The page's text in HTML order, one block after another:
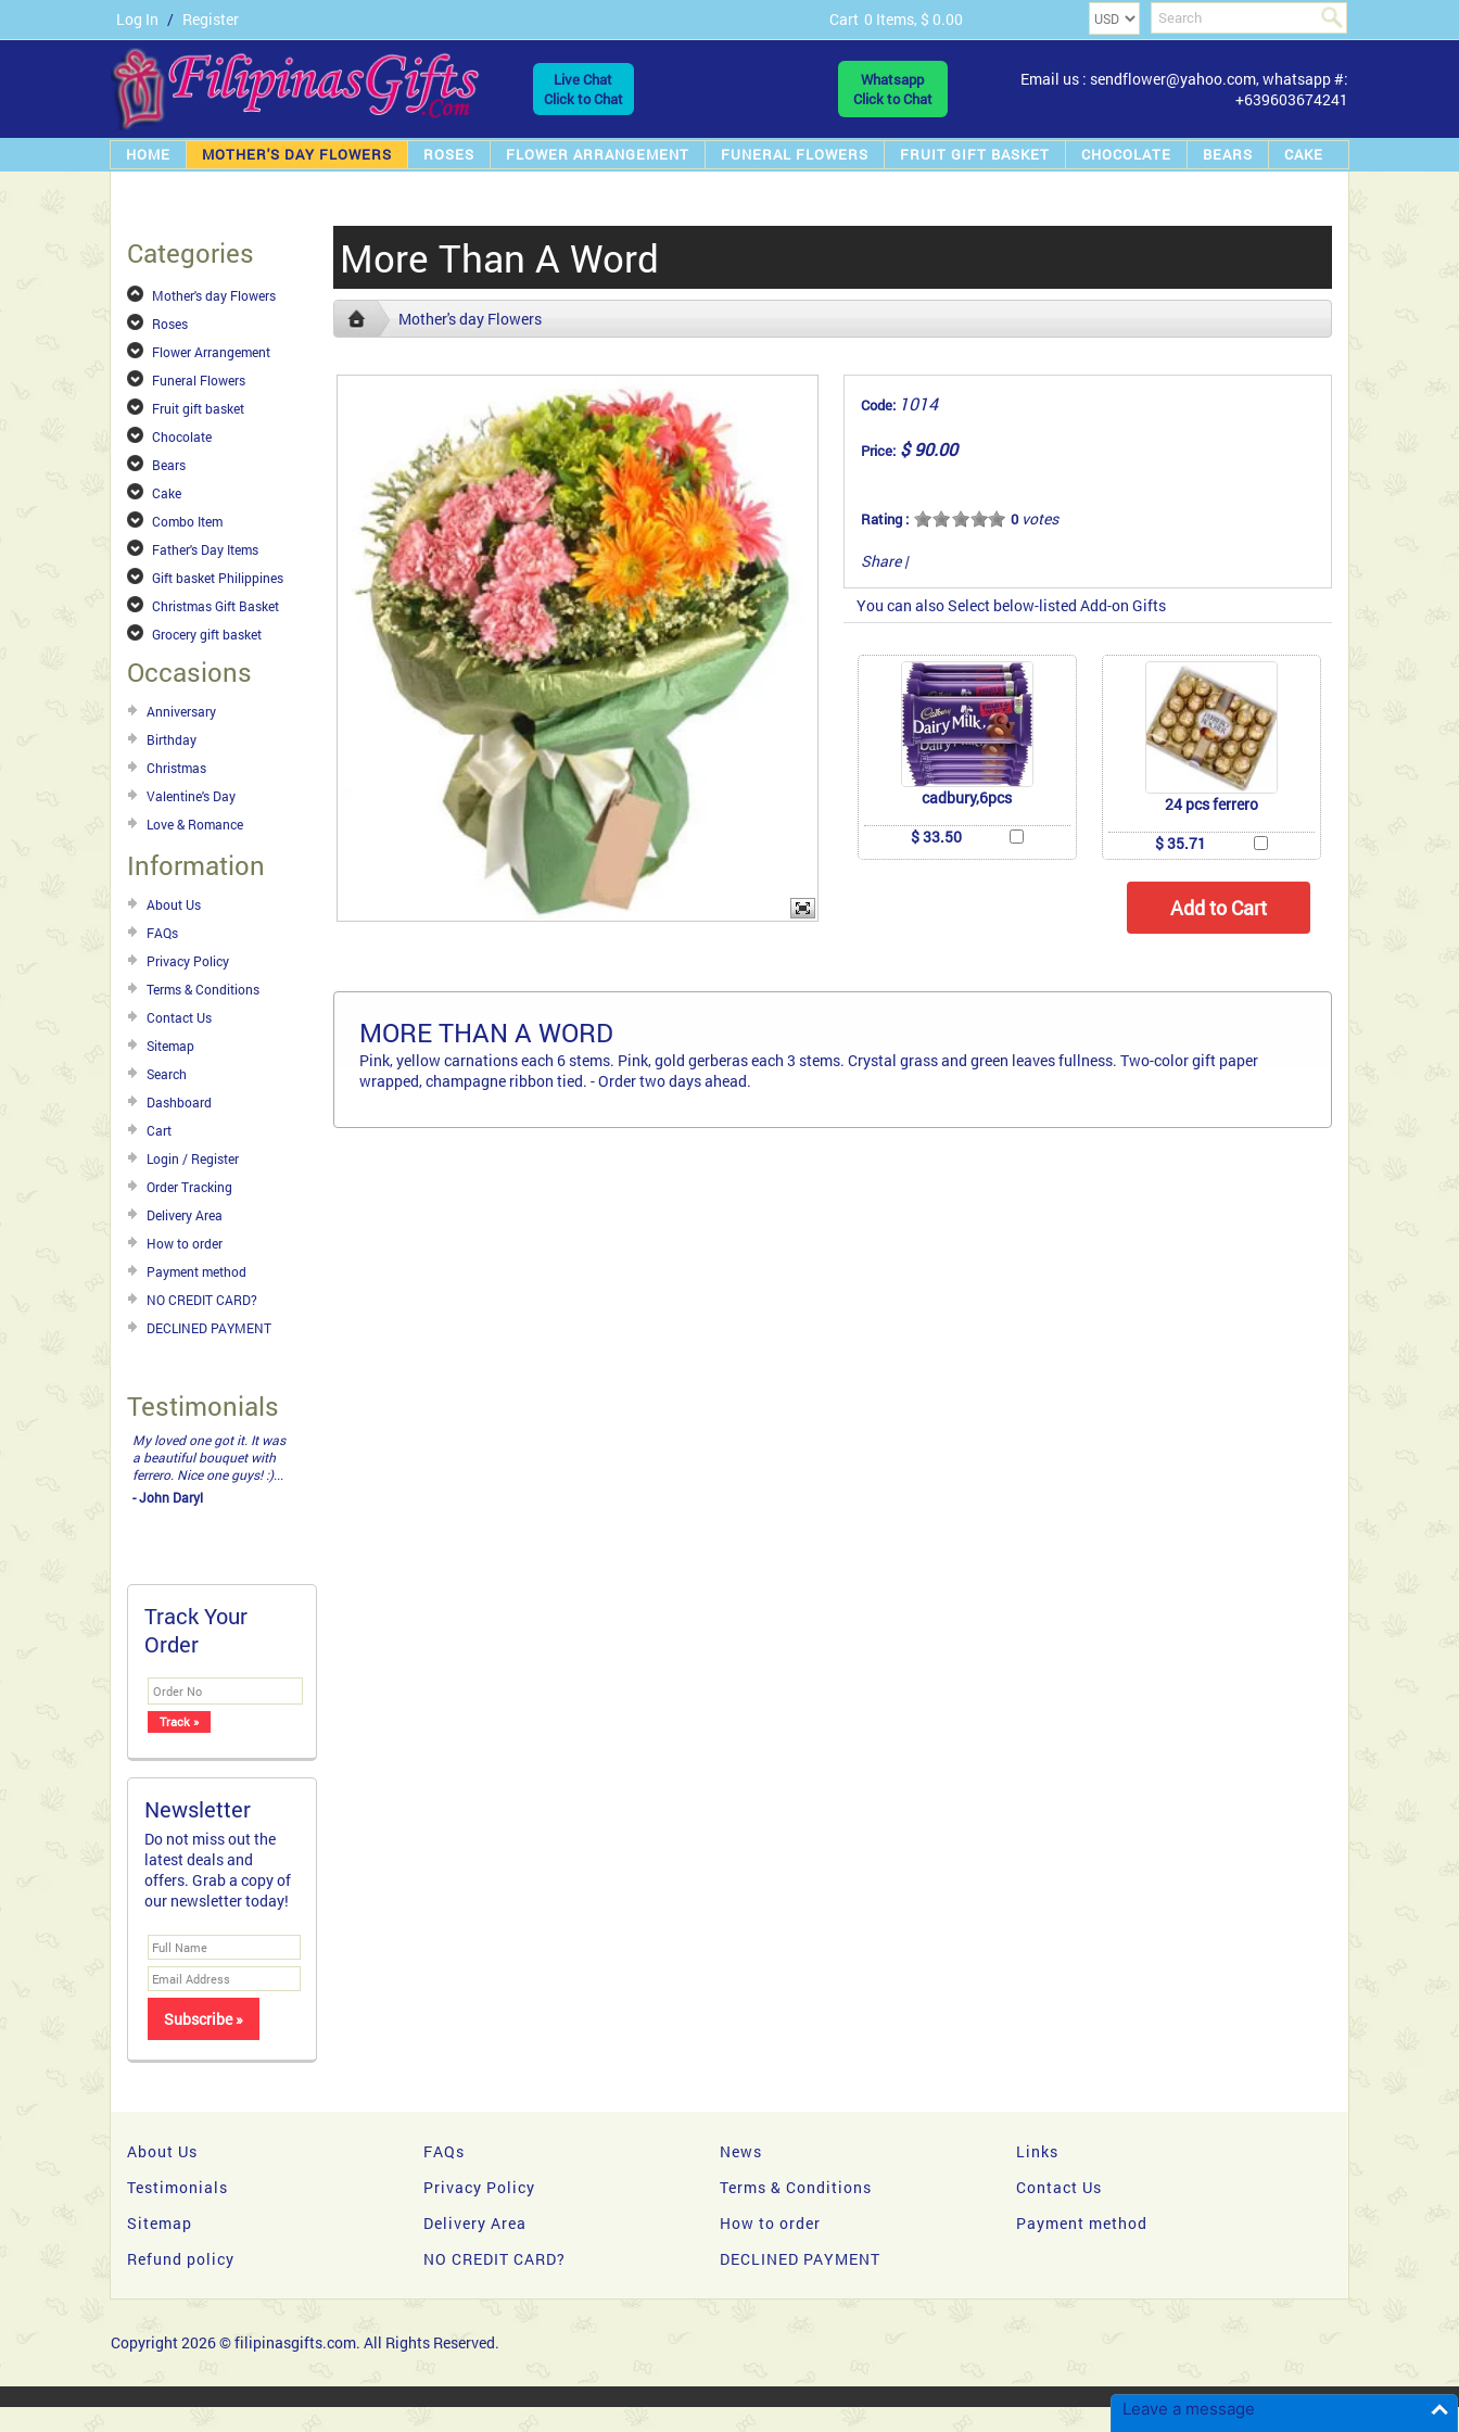
Leave a message
Log In / Register Cart 0 Items, $ 0.00
Live Chat
Click to Chat
Whatsapp
Click to Chat
Email us : sendflower@yahoo.com, whatsapp #:
+639603674241
HOME MOTHER'S DAY FLOWERS ROSES FLOWER ARRANGEMENT FUNERAL FLOWERS FRUIT GIFT BASKET CHOCOLATE BEARS CAKE
Categories
Mother's day Flowers
Roses
Flower Arrangement
Funeral Flowers
Fruit gift basket
Chocolate
Bears
Cake
Combo Item
Father's Day Items
Gift basket Philippines
Christmas Gift Basket
Grocery gift basket
Occasions
Anniversary
Birthday
Christmas
Valentine's Day
Love & Romance
Information
About Us
FAQs
Privacy Policy
Terms & Conditions
Contact Us
Sitemap
Search
Dashboard
Cart
Login / Register
Order Tracking
Delivery Area
How to order
Payment method
NO CREDIT CARD?
DECLINED PAYMENT
Testimonials
My loved one got it. It was
a beautiful bouquet with
ferrero. Nice one guys! :)...
- John Daryl
Track Your
Order
Newsletter
Do not miss out the
latest deals and
offers. Grab a copy of
our newsletter today!
More Than A Word
Mother's day Flowers
Code: 1014
Price: $ 90.00
Rating : 0votes
Share |
You can also Select below-listed Add-on Gifts
cadbury,6pcs
$ 33.50
24 pcs ferrero
$ 35.71
MORE THAN A WORD
Pink, yellow carnations each 6 stems. Pink, gold gerberas each 3 stems. Crystal grass and green leaves fullness. Two-color gift paper
wrapped, champagne ribbon tied. - Order two days ahead.
About Us FAQs News
Links
Testimonials
Privacy Policy Terms & Conditions
Contact Us
Sitemap
Delivery Area How to order
Payment method
Refund policy
NO CREDIT CARD? DECLINED PAYMENT
Copyright 2026 © filipinasgifts.com. All Rights Reserved.